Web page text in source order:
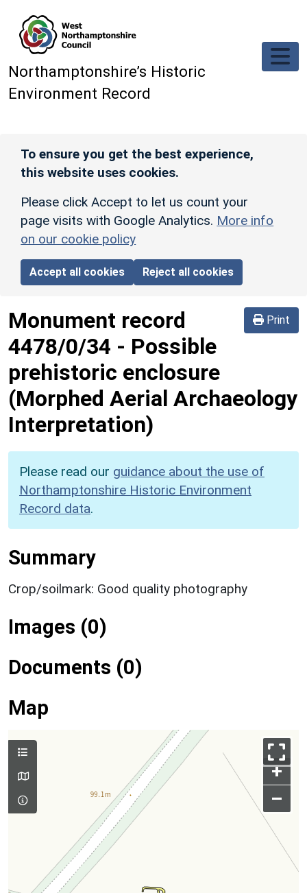
Northamptonshire’s Historic
Environment Record
To ensure you get the best experience,
this website uses cookies.
Please click Accept to let us count your
page visits with Google Analytics. More info
on our cookie policy
Accept all cookies Reject all cookies
Print
Monument record
4478/0/34 - Possible
prehistoric enclosure
(Morphed Aerial Archaeology
Interpretation)
Please read our guidance about the use of
Northamptonshire Historic Environment
Record data.
Summary
Crop/soilmark: Good quality photography
Images (0)
Documents (0)
Map
+
–